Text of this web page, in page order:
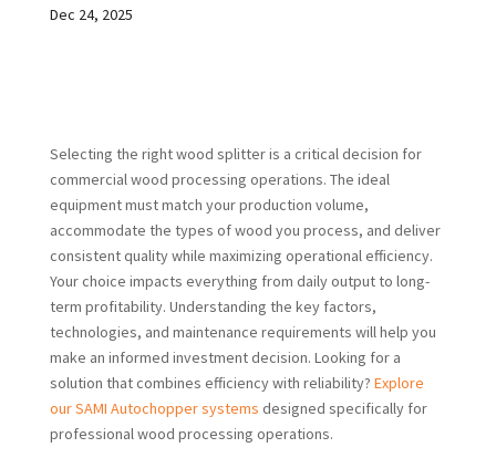
Dec 24, 2025
Selecting the right wood splitter is a critical decision for
commercial wood processing operations. The ideal
equipment must match your production volume,
accommodate the types of wood you process, and deliver
consistent quality while maximizing operational efficiency.
Your choice impacts everything from daily output to long-
term profitability. Understanding the key factors,
technologies, and maintenance requirements will help you
make an informed investment decision. Looking for a
solution that combines efficiency with reliability? Explore
our SAMI Autochopper systems designed specifically for
professional wood processing operations.